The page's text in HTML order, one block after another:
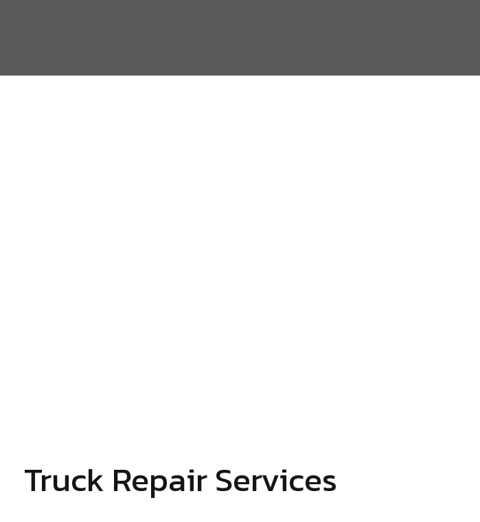
Truck Repair Services